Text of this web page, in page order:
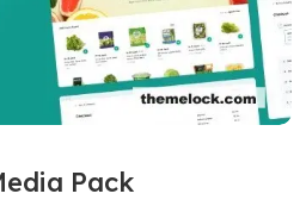
Pack